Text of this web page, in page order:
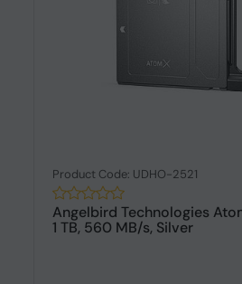
Product Code: UDHO-2521
Angelbird Technologies
1 TB, 560 MB/s, Silver